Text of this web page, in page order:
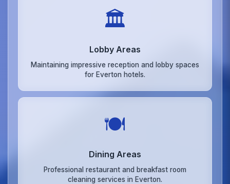
🏛️
Lobby Areas
Maintaining impressive reception and lobby spaces
for Everton hotels.
🍽️
Dining Areas
Professional restaurant and breakfast room
cleaning services in Everton.